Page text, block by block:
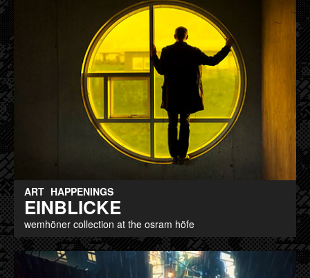
ART HAPPENINGS
EINBLICKE
wemhöner collection at the osram höfe